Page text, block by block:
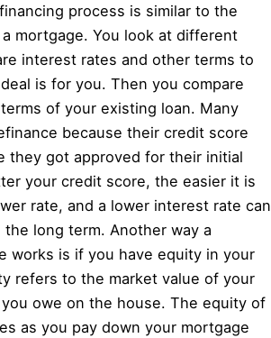
process is similar to the
mortgage. You look at different
interest rates and other terms to
is for you. Then you compare
of your existing loan. Many
because their credit score
they got approved for their initial
your credit score, the easier it is
rate, and a lower interest rate can
the long term. Another way a
works is if you have equity in your
refers to the market value of your
owe on the house. The equity of
as you pay down your mortgage